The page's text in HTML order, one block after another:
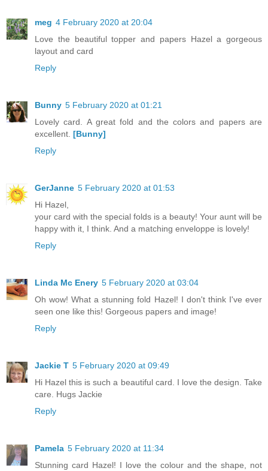
meg 4 February 2020 at 20:04
Love the beautiful topper and papers Hazel a gorgeous
layout and card
Reply
Bunny 5 February 2020 at 01:21
Lovely card. A great fold and the colors and papers are
excellent. [Bunny]
Reply
GerJanne 5 February 2020 at 01:53
Hi Hazel,
your card with the special folds is a beauty! Your aunt will be
happy with it, I think. And a matching enveloppe is lovely!
Reply
Linda Mc Enery 5 February 2020 at 03:04
Oh wow! What a stunning fold Hazel! I don't think I've ever
seen one like this! Gorgeous papers and image!
Reply
Jackie T 5 February 2020 at 09:49
Hi Hazel this is such a beautiful card. I love the design. Take
care. Hugs Jackie
Reply
Pamela 5 February 2020 at 11:34
Stunning card Hazel! I love the colour and the shape, not